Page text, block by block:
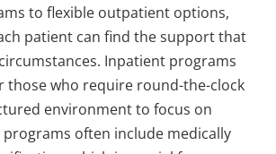
to flexible outpatient options,
patient can find the support that
Inpatient programs
those who require round-the-clock
environment to focus on
programs often include medically